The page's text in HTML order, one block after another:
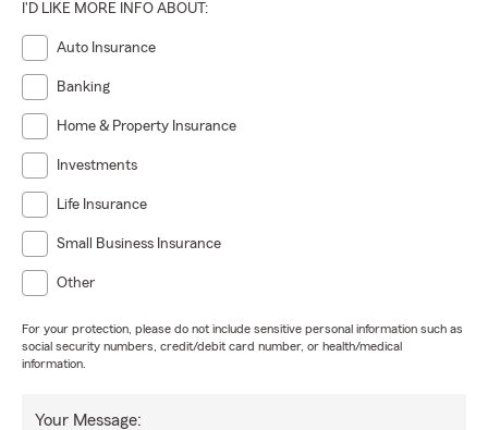
I'D LIKE MORE INFO ABOUT:
Auto Insurance
Banking
Home & Property Insurance
Investments
Life Insurance
Small Business Insurance
Other
For your protection, please do not include sensitive personal information such as
social security numbers, credit/debit card number, or health/medical
information.
Your Message: